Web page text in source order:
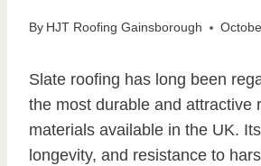
By HJT Roofing Gainsborough
Slate roofing has long been
the most durable and attractive
materials available in the UK.
longevity, and resistance to